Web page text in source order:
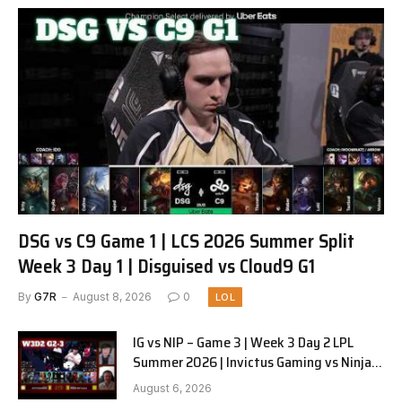
DSG vs C9 Game 1 | LCS 2026 Summer Split
Week 3 Day 1 | Disguised vs Cloud9 G1
By G7R August 8, 2026 0 LOL
IG vs NIP – Game 3 | Week 3 Day 2 LPL
Summer 2026 | Invictus Gaming vs Ninjas
in Pyjamas G3 full
August 6, 2026